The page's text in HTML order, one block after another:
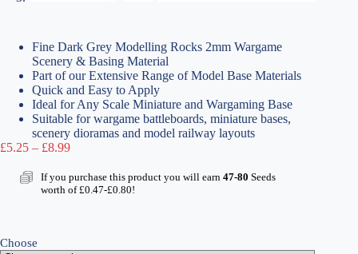
Fine Dark Grey Modelling Rocks 2mm Wargame
Scenery & Basing Material
Part of our Extensive Range of Model Base Materials
Quick and Easy to Apply
Ideal for Any Scale Miniature and Wargaming Base
Suitable for wargame battleboards, miniature bases,
scenery dioramas and model railway layouts
£5.25 – £8.99Price
£5.25
through
If you purchase this product you will earn 47-80 Seeds
worth of£0.47-£0.80!
Choose